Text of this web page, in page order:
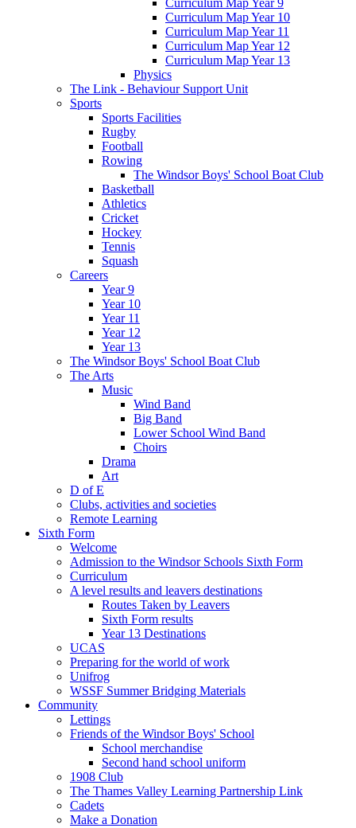
Curriculum Map Year 9
Curriculum Map Year 10
Curriculum Map Year 11
Curriculum Map Year 12
Curriculum Map Year 13
Physics
The Link - Behaviour Support Unit
Sports
Sports Facilities
Rugby
Football
Rowing
The Windsor Boys' School Boat Club
Basketball
Athletics
Cricket
Hockey
Tennis
Squash
Careers
Year 9
Year 10
Year 11
Year 12
Year 13
The Windsor Boys' School Boat Club
The Arts
Music
Wind Band
Big Band
Lower School Wind Band
Choirs
Drama
Art
D of E
Clubs, activities and societies
Remote Learning
Sixth Form
Welcome
Admission to the Windsor Schools Sixth Form
Curriculum
A level results and leavers destinations
Routes Taken by Leavers
Sixth Form results
Year 13 Destinations
UCAS
Preparing for the world of work
Unifrog
WSSF Summer Bridging Materials
Community
Lettings
Friends of the Windsor Boys' School
School merchandise
Second hand school uniform
1908 Club
The Thames Valley Learning Partnership Link
Cadets
Make a Donation